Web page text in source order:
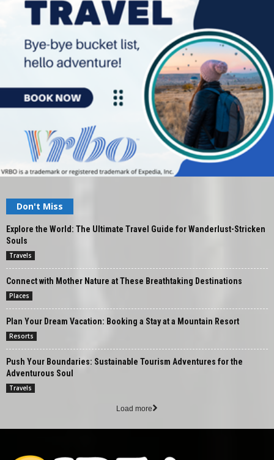
Don't Miss
Explore the World: The Ultimate Travel Guide for Wanderlust-Stricken
Souls
Travels
Connect with Mother Nature at These Breathtaking Destinations
Places
Plan Your Dream Vacation: Booking a Stay at a Mountain Resort
Resorts
Push Your Boundaries: Sustainable Tourism Adventures for the
Adventurous Soul
Travels
Load more